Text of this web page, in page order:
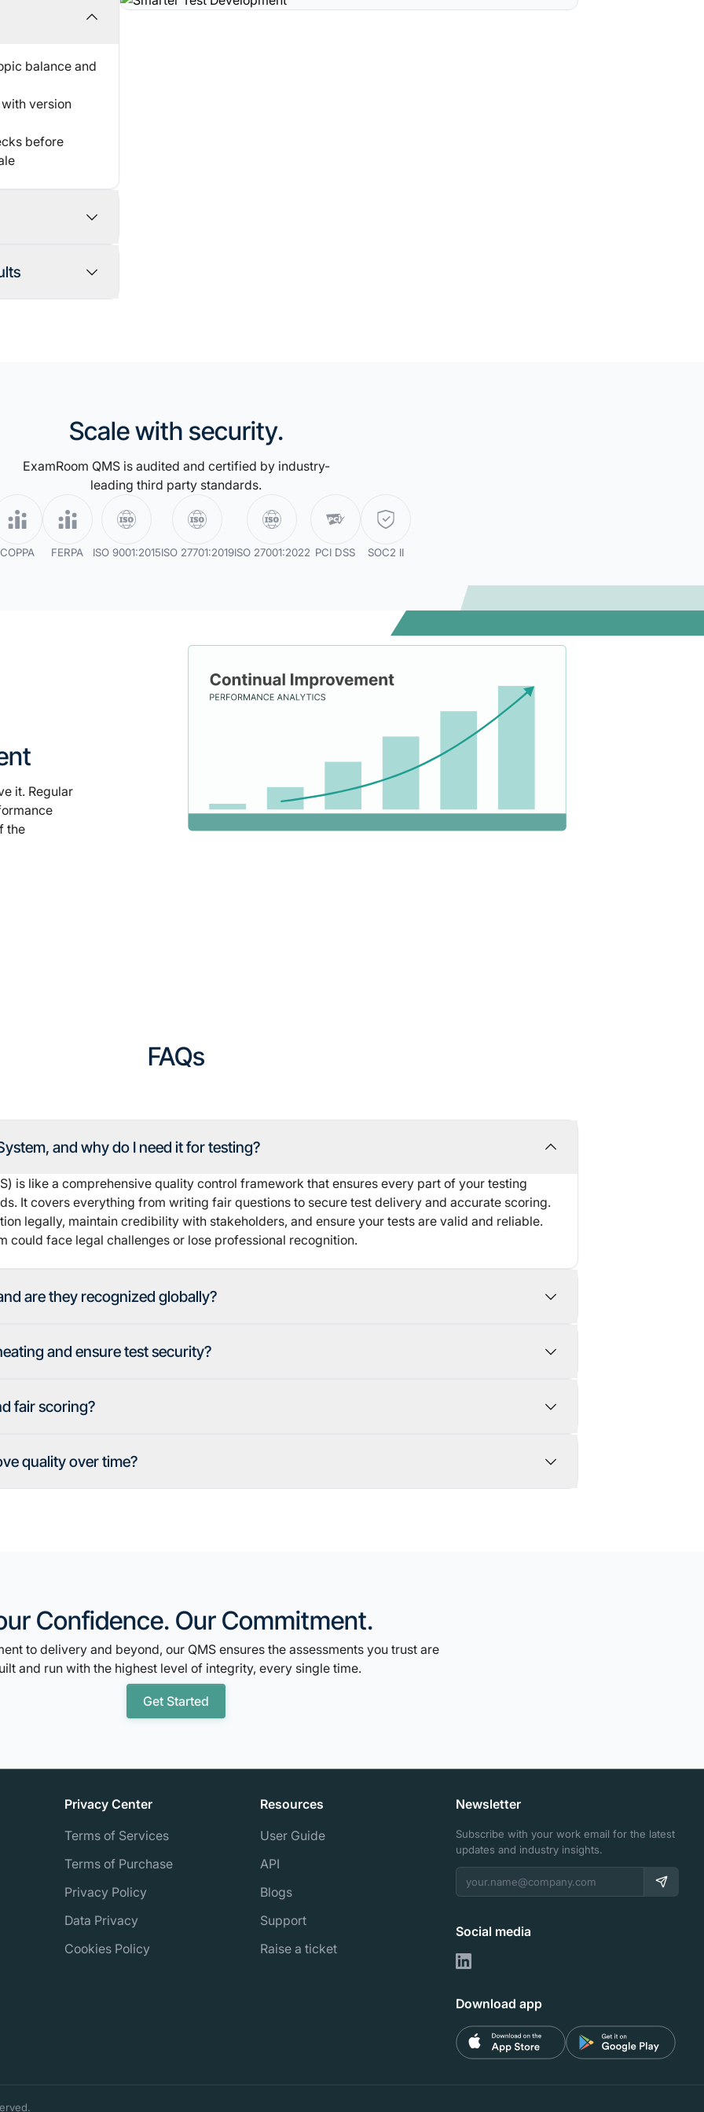
balance and
version
before
a wide range
Scale with security.
ExamRoom QMS is audited and certified by industry-
leading third party standards.
COPPA FERPA ISO 9001:2015ISO 27701:2019ISO 27001:2022 PCI DSS SOC2 II
it. Regular
the
FAQs
and why do I need it for testing?
is like a comprehensive quality control framework that ensures every part of your testing
It covers everything from writing fair questions to secure test delivery and accurate scoring.
legally, maintain credibility with stakeholders, and ensure your tests are valid and reliable.
could face legal challenges or lose professional recognition.
are they recognized globally?
and ensure test security?
fair scoring?
quality over time?
Confidence. Our Commitment.
to delivery and beyond, our QMS ensures the assessments you trust are
and run with the highest level of integrity, every single time.
Get Started
Privacy Center
Terms of Services
Terms of Purchase
Privacy Policy
Data Privacy
Cookies Policy
Resources
User Guide
API
Blogs
Support
Raise a ticket
Newsletter
Subscribe with your work email for the latest
updates and industry insights.
Social media
Download app